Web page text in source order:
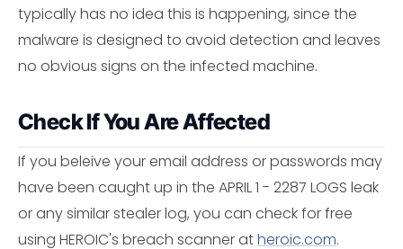
typically has no idea this is happening, since the
malware is designed to avoid detection and leaves
no obvious signs on the infected machine.
Check If You Are Affected
If you beleive your email address or passwords may
have been caught up in the APRIL 1 - 2287 LOGS leak
or any similar stealer log, you can check for free
using HEROIC's breach scanner atheroic.com.